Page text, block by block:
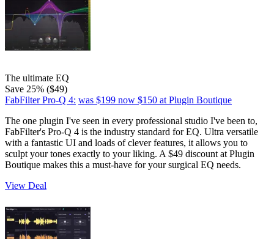
The ultimate EQ
Save 25% ($49)
FabFilter Pro-Q 4: was $199 now $150 at Plugin Boutique
The one plugin I've seen in every professional studio I've been to,
FabFilter's Pro-Q 4 is the industry standard for EQ. Ultra versatile
with a fantastic UI and loads of clever features, it allows you to
sculpt your tones exactly to your liking. A $49 discount at Plugin
Boutique makes this a must-have for your surgical EQ needs.
View Deal